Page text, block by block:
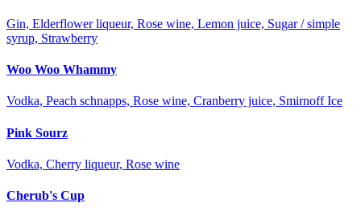
Gin, Elderflower liqueur, Rose wine, Lemon juice, Sugar / simple
syrup, Strawberry
Woo Woo Whammy
Vodka, Peach schnapps, Rose wine, Cranberry juice, Smirnoff Ice
Pink Sourz
Vodka, Cherry liqueur, Rose wine
Cherub's Cup